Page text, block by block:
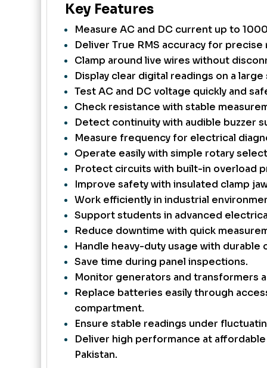
Key Features
Measure AC and DC current up to
Deliver True RMS accuracy for precise
Clamp around live wires without
Display clear digital readings on a
Test AC and DC voltage quickly and
Check resistance with stable
Detect continuity with audible buzzer
Measure frequency for electrical
Operate easily with simple rotary
Protect circuits with built-in overload
Improve safety with insulated clamp
Work efficiently in industrial
Support students in advanced
Reduce downtime with quick
Handle heavy-duty usage with durable
Save time during panel inspections.
Monitor generators and transformers
Replace batteries easily through
compartment.
Ensure stable readings under
Deliver high performance at
Pakistan.